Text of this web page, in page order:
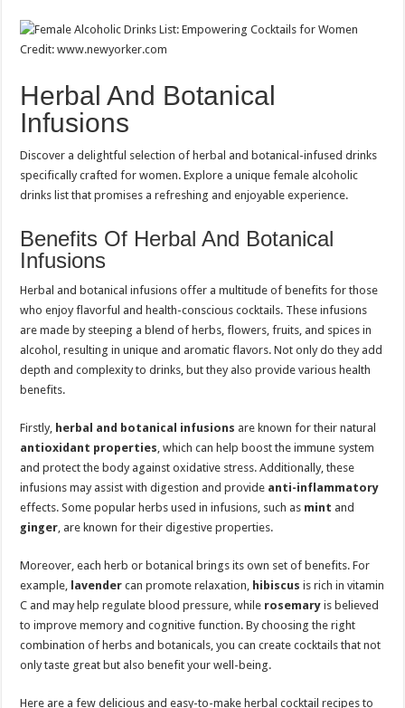
Credit: www.newyorker.com
Herbal And Botanical
Infusions
Discover a delightful selection of herbal and botanical-infused drinks
specifically crafted for women. Explore a unique female alcoholic
drinks list that promises a refreshing and enjoyable experience.
Benefits Of Herbal And Botanical
Infusions
Herbal and botanical infusions offer a multitude of benefits for those
who enjoy flavorful and health-conscious cocktails. These infusions
are made by steeping a blend of herbs, flowers, fruits, and spices in
alcohol, resulting in unique and aromatic flavors. Not only do they add
depth and complexity to drinks, but they also provide various health
benefits.
Firstly, herbal and botanical infusions are known for their natural
antioxidant properties, which can help boost the immune system
and protect the body against oxidative stress. Additionally, these
infusions may assist with digestion and provide anti-inflammatory
effects. Some popular herbs used in infusions, such as mint and
ginger, are known for their digestive properties.
Moreover, each herb or botanical brings its own set of benefits. For
example, lavender can promote relaxation, hibiscus is rich in vitamin
C and may help regulate blood pressure, while rosemary is believed
to improve memory and cognitive function. By choosing the right
combination of herbs and botanicals, you can create cocktails that not
only taste great but also benefit your well-being.
Here are a few delicious and easy-to-make herbal cocktail recipes to